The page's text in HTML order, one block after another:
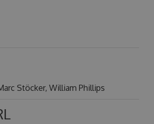
Stöcker, William Phillips